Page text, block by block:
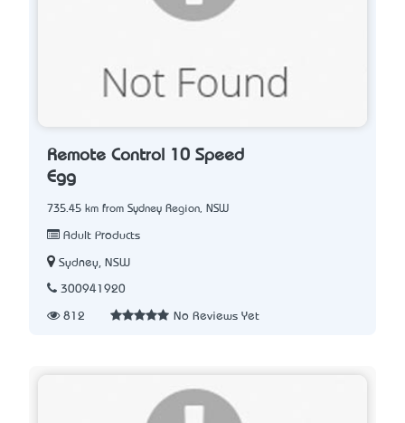
Remote Control 10 Speed
Egg
735.45 km from Sydney Region, NSW
Adult Products
Sydney, NSW
300941920
812 No Reviews Yet